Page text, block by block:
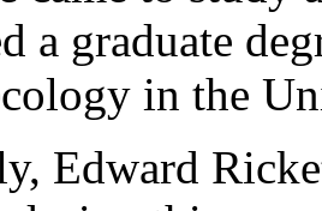
a graduate
in the
Edward